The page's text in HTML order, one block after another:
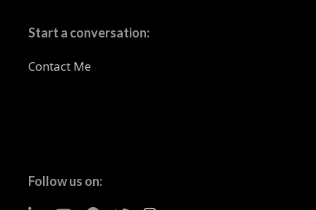
Start a conversation:
Contact Me
Follow us on: